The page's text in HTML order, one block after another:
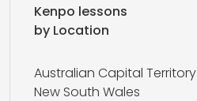
Kenpo lessons
by Location
Australian Capital Territory
New South Wales